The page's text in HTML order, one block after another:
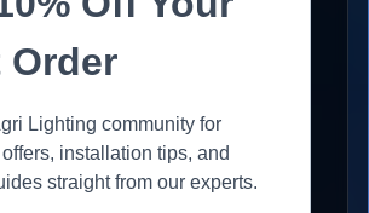
Order
Lighting community for
installation tips, and
straight from our experts.